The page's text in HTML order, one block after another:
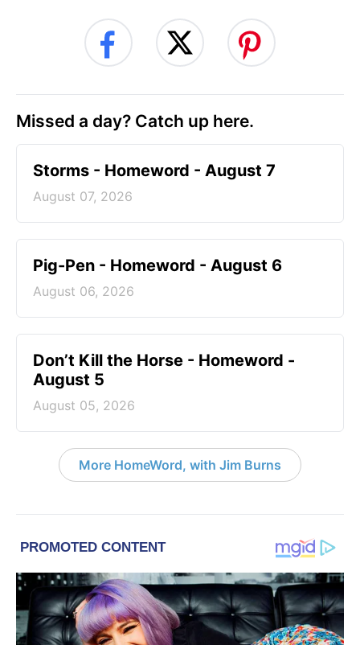
Missed a day? Catch up here.
Storms - Homeword - August 7
August 07, 2026
Pig-Pen - Homeword - August 6
August 06, 2026
Don’t Kill the Horse - Homeword -
August 5
August 05, 2026
More HomeWord, with Jim Burns